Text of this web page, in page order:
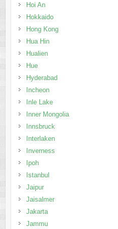
Hoi An
Hokkaido
Hong Kong
Hua Hin
Hualien
Hue
Hyderabad
Incheon
Inle Lake
Inner Mongolia
Innsbruck
Interlaken
Inverness
Ipoh
Istanbul
Jaipur
Jaisalmer
Jakarta
Jammu